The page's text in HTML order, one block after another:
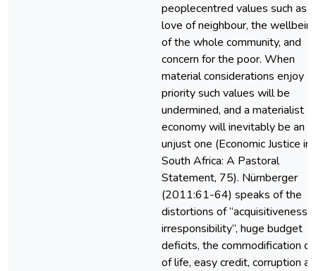
peoplecentred values such as
love of neighbour, the
of the whole community, and
concern for the poor. When
material considerations enjoy
priority such values will be
undermined, and a materialist
economy will inevitably be an
unjust one (Economic Justice in
South Africa: A Pastoral
Statement, 75). Nürnberger
(2011:61-64) speaks of the
distortions of “acquisitiveness
irresponsibility”, huge budget
deficits, the commodification
of life, easy credit, corruption